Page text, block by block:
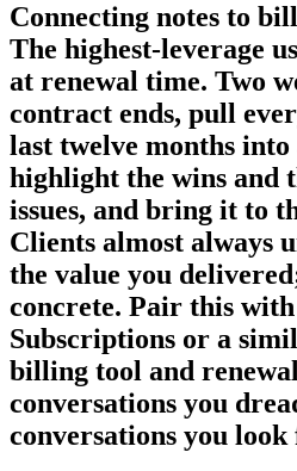
Connecting notes to
The highest-leverage
at renewal time. Two
contract ends, pull
last twelve months into
highlight the wins and
issues, and bring it to
Clients almost always
the value you
concrete. Pair this
Subscriptions or a
billing tool and
conversations you
conversations you